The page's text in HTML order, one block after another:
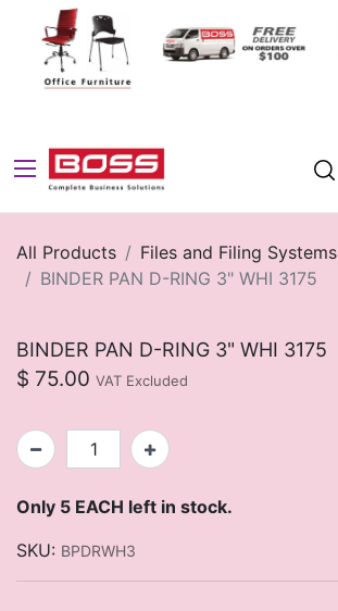
All Products
Files and Filing Systems
BINDER PAN D-RING 3" WHI 3175
BINDER PAN D-RING 3" WHI 3175
$ 75.00 VAT Excluded
Only 5 EACH left in stock.
SKU: BPDRWH3